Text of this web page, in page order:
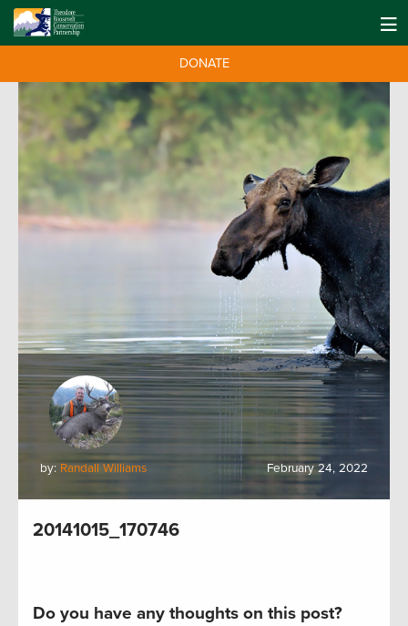
DONATE
by: Randall Williams February 24, 2022
20141015_170746
Do you have any thoughts on this post?